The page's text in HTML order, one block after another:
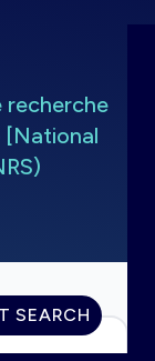
recherche
[National
SEARCH